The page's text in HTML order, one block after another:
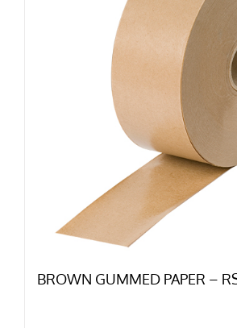
BROWN GUMMED PAPER –